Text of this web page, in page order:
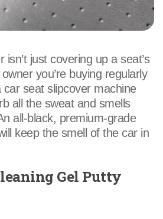
just covering up a seat’s
you’re buying regularly
seat slipcover machine
all the sweat and smells
all-black, premium-grade
keep the smell of the car in
Gel Putty